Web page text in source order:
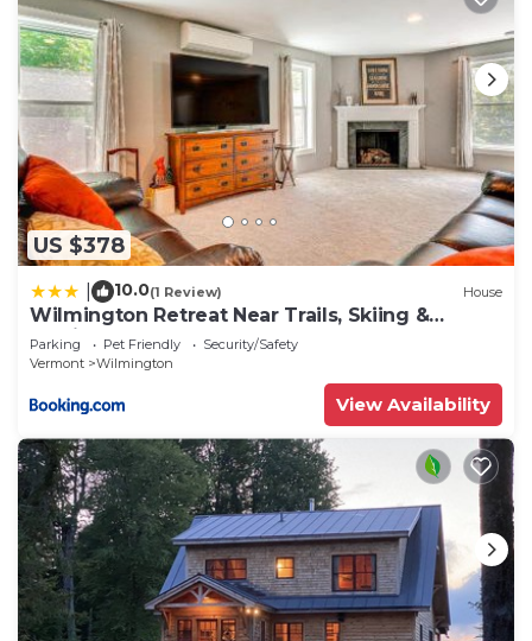
US $378
10.0(1 Review) House
Wilmington Retreat Near Trails, Skiing &
Festivals
Parking Pet Friendly
Security/Safety
Vermont
Wilmington
View Availability